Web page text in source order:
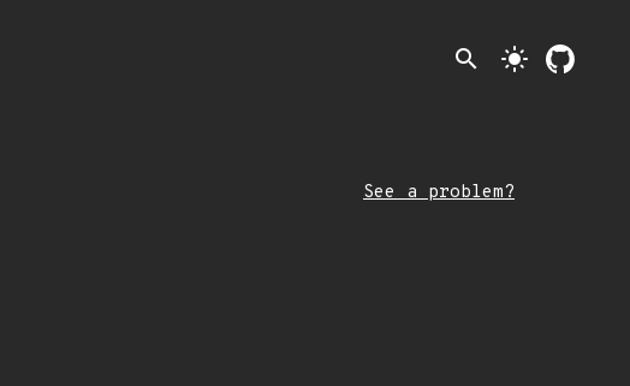
search light_mode
See a problem?